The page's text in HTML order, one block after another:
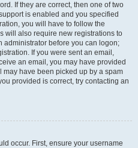
If they are correct, then one of two
is enabled and you specified
you will have to follow the
will also require new registrations to
administrator before you can logon;
If you were sent an email,
an email, you may have provided
have been picked up by a spam
provided is correct, try contacting an
occur. First, ensure your username